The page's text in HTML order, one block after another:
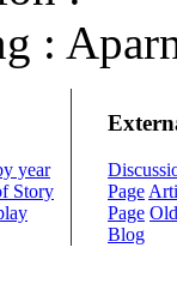
:
year
Story
Page
Page
Blog